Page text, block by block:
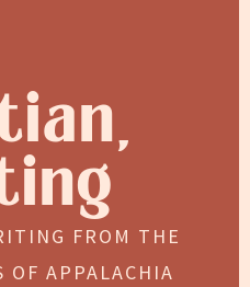
FROM THE
OF APPALACHIA